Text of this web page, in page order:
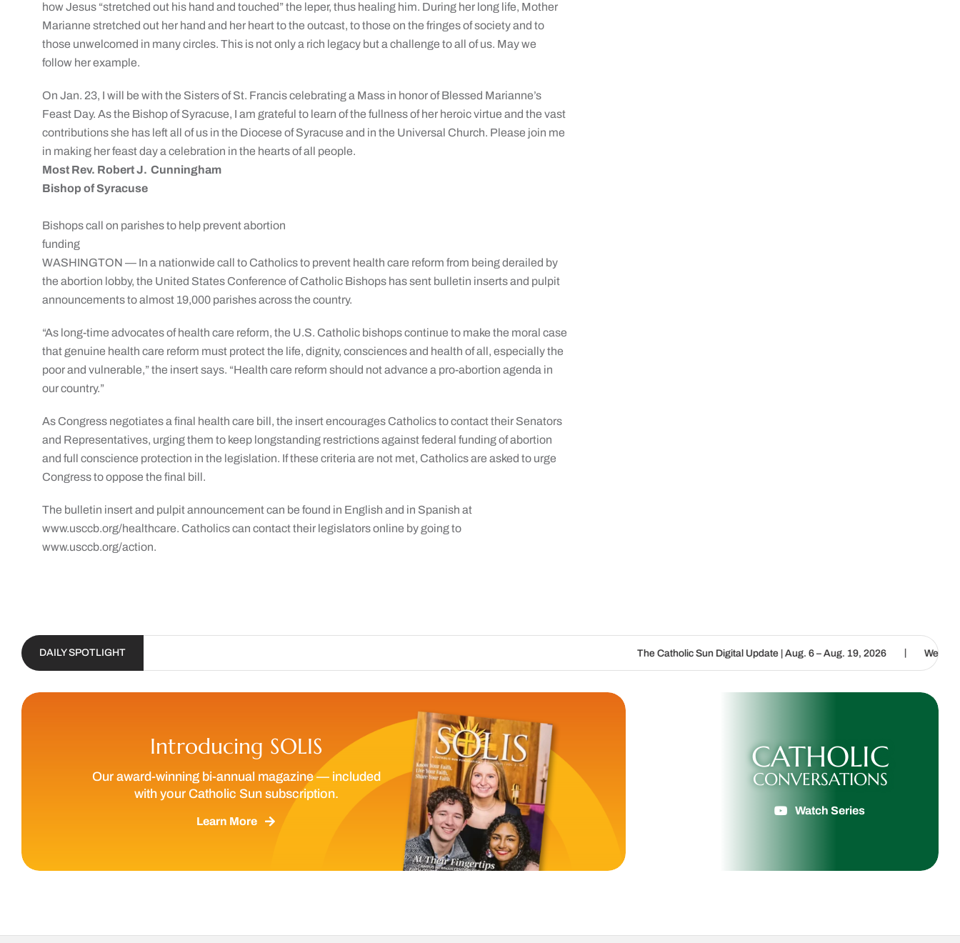
how Jesus “stretched out his hand and touched” the leper, thus healing him. During her long life, Mother
Marianne stretched out her hand and her heart to the outcast, to those on the fringes of society and to
those unwelcomed in many circles. This is not only a rich legacy but a challenge to all of us. May we
follow her example.
On Jan. 23, I will be with the Sisters of St. Francis celebrating a Mass in honor of Blessed Marianne’s
Feast Day. As the Bishop of Syracuse, I am grateful to learn of the fullness of her heroic virtue and the vast
contributions she has left all of us in the Diocese of Syracuse and in the Universal Church. Please join me
in making her feast day a celebration in the hearts of all people.
Most Rev. Robert J. Cunningham
Bishop of Syracuse
Bishops call on parishes to help prevent abortion
funding
WASHINGTON — In a nationwide call to Catholics to prevent health care reform from being derailed by
the abortion lobby, the United States Conference of Catholic Bishops has sent bulletin inserts and pulpit
announcements to almost 19,000 parishes across the country.
“As long-time advocates of health care reform, the U.S. Catholic bishops continue to make the moral case
that genuine health care reform must protect the life, dignity, consciences and health of all, especially the
poor and vulnerable,” the insert says. “Health care reform should not advance a pro-abortion agenda in
our country.”
As Congress negotiates a final health care bill, the insert encourages Catholics to contact their Senators
and Representatives, urging them to keep longstanding restrictions against federal funding of abortion
and full conscience protection in the legislation. If these criteria are not met, Catholics are asked to urge
Congress to oppose the final bill.
The bulletin insert and pulpit announcement can be found in English and in Spanish at
www.usccb.org/healthcare. Catholics can contact their legislators online by going to
www.usccb.org/action.
DAILY SPOTLIGHT The Catholic Sun Digital Update | Aug. 6 – Aug. 19, 2026 | We are called to
Introducing SOLIS
Our award-winning bi-annual magazine — included
with your Catholic Sun subscription.
Learn More
CATHOLIC
CONVERSATIONS
Watch Series